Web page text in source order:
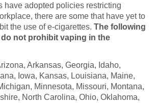
have adopted policies restricting
there are some that have yet to
the use of e-cigarettes. The following
not prohibit vaping in the
Arkansas, Georgia, Idaho,
Iowa, Kansas, Louisiana, Maine,
Minnesota, Missouri, Montana,
North Carolina, Ohio, Oklahoma,